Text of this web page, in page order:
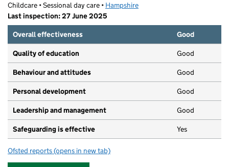
Childcare • Sessional day care • Hampshire
Last inspection: 27 June 2025
Overall effectiveness
Good
Quality of education Good
Behaviour and attitudes Good
Personal development Good
Leadership and management Good
Safeguarding is effective Yes
Ofsted reports for Crescent Preschool
(opens in new tab)